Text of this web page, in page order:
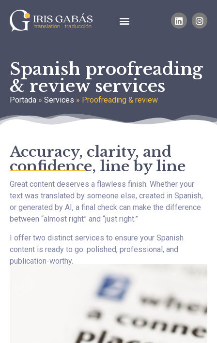
Spanish proofreading
& review services
Portada » Services » Proofreading & review
Accuracy, clarity, and
confidence, line by line
Great content deserves a flawless finish. Whether your
text was translated by someone else, created in Spanish,
or generated by AI, a final check can make the difference
between “almost right” and “just right.”
I offer two distinct services to ensure your Spanish
content is ready to go: polished, professional, and
publication-worthy.